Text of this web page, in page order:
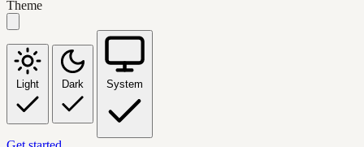
Theme
Light Dark System